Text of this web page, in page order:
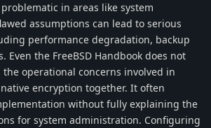
in areas like system
assumptions can lead to serious
performance degradation, backup
Even the FreeBSD Handbook does not
operational concerns involved in
native encryption together. It often
without fully explaining the
for system administration. Configuring